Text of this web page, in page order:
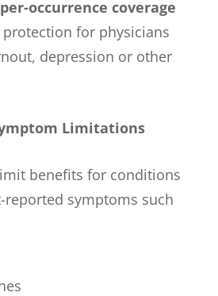
per-occurrence coverage
for physicians
depression or other
Limitations
benefits for conditions
reported symptoms such